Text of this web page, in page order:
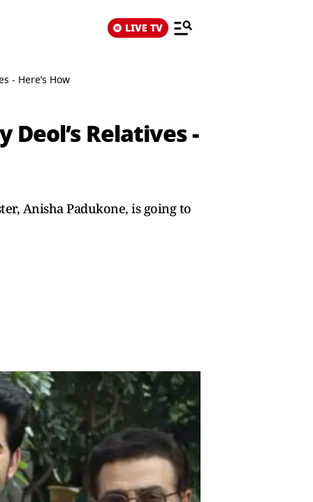
LIVE TV
- Here’s How
Deol’s Relatives -
Anisha Padukone, is going to